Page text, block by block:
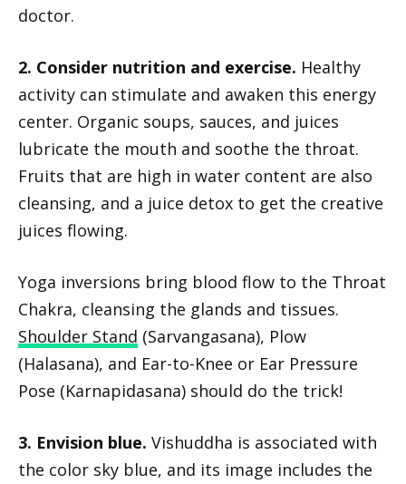
doctor.
2. Consider nutrition and exercise. Healthy
activity can stimulate and awaken this energy
center. Organic soups, sauces, and juices
lubricate the mouth and soothe the throat.
Fruits that are high in water content are also
cleansing, and a juice detox to get the creative
juices flowing.
Yoga inversions bring blood flow to the Throat
Chakra, cleansing the glands and tissues.
Shoulder Stand (Sarvangasana), Plow
(Halasana), and Ear-to-Knee or Ear Pressure
Pose (Karnapidasana) should do the trick!
3. Envision blue. Vishuddha is associated with
the color sky blue, and its image includes the